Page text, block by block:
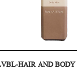
HAIR AND